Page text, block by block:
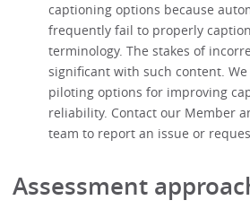
captioning options because
frequently fail to properly
terminology. The stakes of
significant with such content.
piloting options for improving
reliability. Contact our Member
team to report an issue or
Assessment